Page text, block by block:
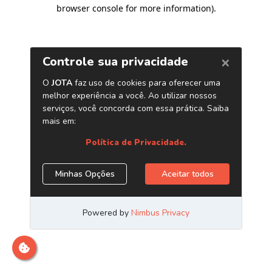
browser console for more information).